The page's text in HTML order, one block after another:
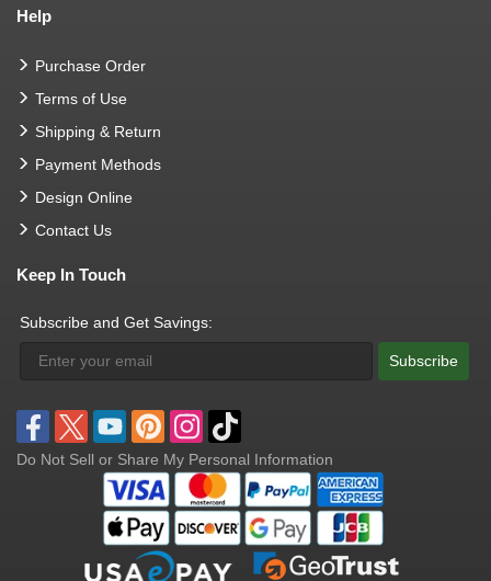
Help
Purchase Order
Terms of Use
Shipping & Return
Payment Methods
Design Online
Contact Us
Keep In Touch
Subscribe and Get Savings:
Subscribe
Do Not Sell or Share My Personal Information